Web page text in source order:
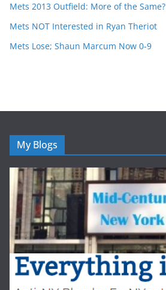
Mets 2013 Outfield: More of the Same?
Mets NOT Interested in Ryan Theriot
Mets Lose; Shaun Marcum Now 0-9
My Blogs